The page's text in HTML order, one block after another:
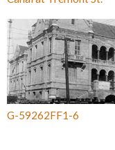
G-59262FF1-6